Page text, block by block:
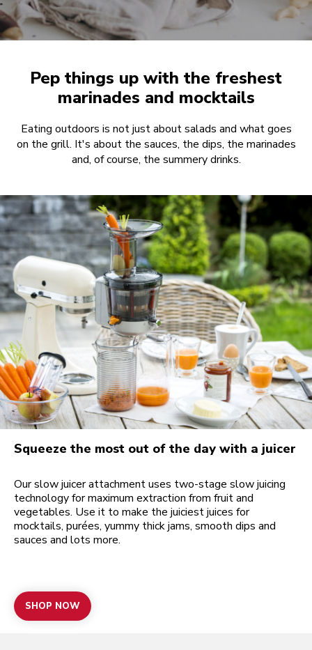
Pep things up with the freshest
marinades and mocktails
Eating outdoors is not just about salads and what goes
on the grill. It's about the sauces, the dips, the marinades
and, of course, the summery drinks.
Squeeze the most out of the day with a juicer
Our slow juicer attachment uses two-stage slow juicing
technology for maximum extraction from fruit and
vegetables. Use it to make the juiciest juices for
mocktails, purées, yummy thick jams, smooth dips and
sauces and lots more.
SHOP NOW